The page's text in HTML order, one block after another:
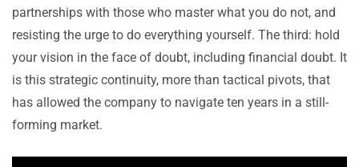
partnerships with those who master what you do not, and
resisting the urge to do everything yourself. The third: hold
your vision in the face of doubt, including financial doubt. It
is this strategic continuity, more than tactical pivots, that
has allowed the company to navigate ten years in a still-
forming market.